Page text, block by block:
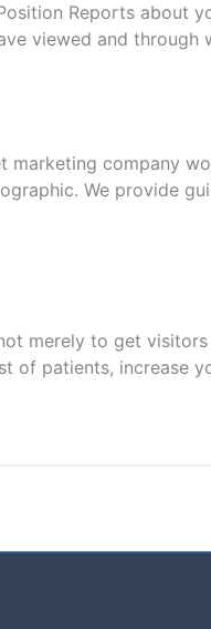
Reports about
viewed and
marketing company
We provide
merely to get
of patients, increase